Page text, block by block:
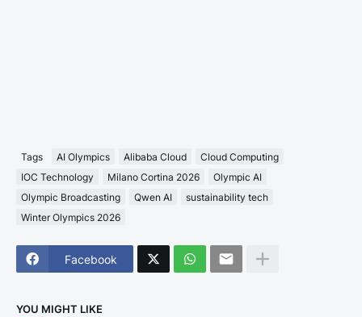
Tags AI Olympics Alibaba Cloud
Cloud Computing
IOC Technology
Milano Cortina 2026
Olympic AI
Olympic Broadcasting
Qwen AI
sustainability tech
Winter Olympics 2026
Facebook
YOU MIGHT LIKE